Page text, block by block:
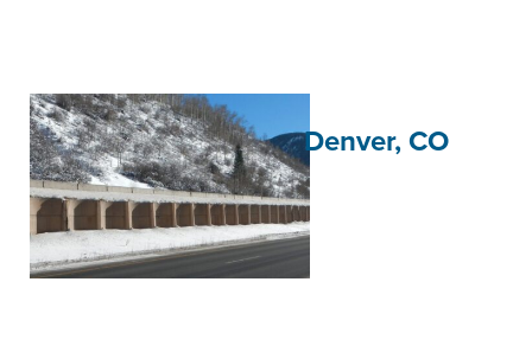
Denver, CO